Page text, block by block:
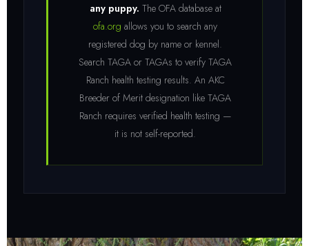
any puppy. The OFA database at
ofa.org allows you to search any
registered dog by name or kennel.
Search TAGA or TAGAs to verify TAGA
Ranch health testing results. An AKC
Breeder of Merit designation like TAGA
Ranch requires verified health testing —
it is not self-reported.